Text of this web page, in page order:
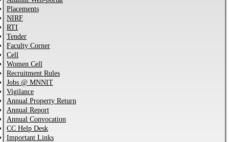
Placements
NIRF
RTI
Tender
Faculty Corner
Cell
Women Cell
Recruitment Rules
Jobs @ MNNIT
Vigilance
Annual Property Return
Annual Report
Annual Convocation
CC Help Desk
Important Links